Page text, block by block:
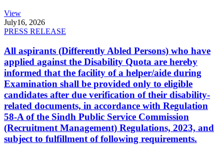
View
July16, 2026
PRESS RELEASE
All aspirants (Differently Abled Persons) who have
applied against the Disability Quota are hereby
informed that the facility of a helper/aide during
Examination shall be provided only to eligible
candidates after due verification of their disability-
related documents, in accordance with Regulation
58-A of the Sindh Public Service Commission
(Recruitment Management) Regulations, 2023, and
subject to fulfillment of following requirements.